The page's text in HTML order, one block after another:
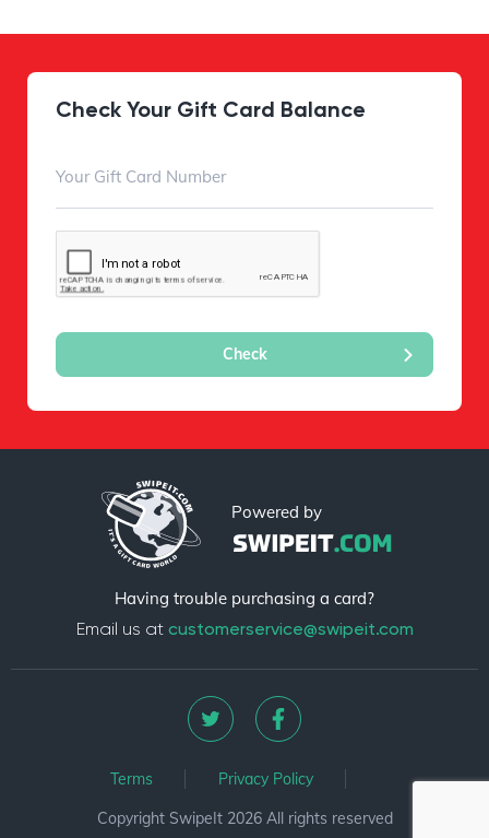
Check Your Gift Card Balance
Powered by
Having trouble purchasing a card?
Email us at customerservice@swipeit.com
Terms
Privacy Policy
Copyright SwipeIt 2026 All rights reserved